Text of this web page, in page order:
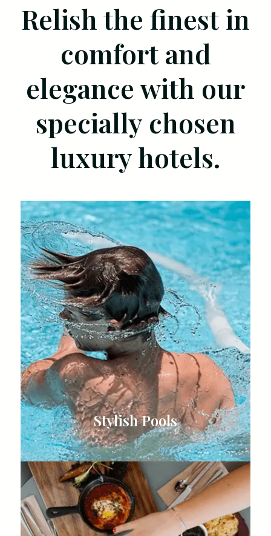
Relish the finest in
comfort and
elegance with our
specially chosen
luxury hotels.
Stylish Pools